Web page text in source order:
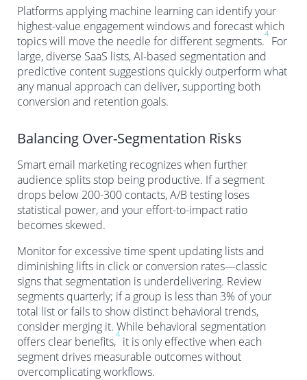
Platforms applying machine learning can identify your
highest-value engagement windows and forecast which
topics will move the needle for different segments.
4
For
large, diverse SaaS lists, AI-based segmentation and
predictive content suggestions quickly outperform what
any manual approach can deliver, supporting both
conversion and retention goals.
Balancing Over-Segmentation Risks
Smart email marketing recognizes when further
audience splits stop being productive. If a segment
drops below 200-300 contacts, A/B testing loses
statistical power, and your effort-to-impact ratio
becomes skewed.
Monitor for excessive time spent updating lists and
diminishing lifts in click or conversion rates—classic
signs that segmentation is underdelivering. Review
segments quarterly; if a group is less than 3% of your
total list or fails to show distinct behavioral trends,
consider merging it. While behavioral segmentation
offers clear benefits,
4
it is only effective when each
segment drives measurable outcomes without
overcomplicating workflows.